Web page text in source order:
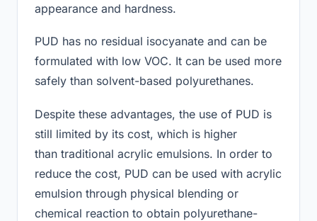
appearance and hardness.
PUD has no residual isocyanate and can be
formulated with low VOC. It can be used more
safely than solvent-based polyurethanes.
Despite these advantages, the use of PUD is
still limited by its cost, which is higher
than traditional acrylic emulsions. In order to
reduce the cost, PUD can be used with acrylic
emulsion through physical blending or
chemical reaction to obtain polyurethane-